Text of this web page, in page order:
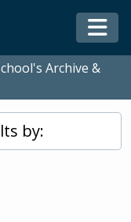
Archive &
by: